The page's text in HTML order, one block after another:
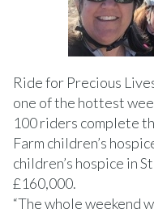
Ride for Precious
one of the hottest
100 riders complete
Farm children’s
children’s hospice in
£160,000.
“The whole weekend